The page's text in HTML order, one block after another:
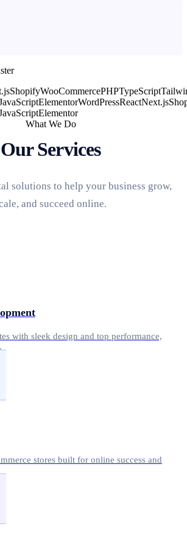
ShopifyWooCommercePHPTypeScript
ElementorWordPressReactNext.js
Elementor
What We Do
Our Services
solutions to help your business grow,
and succeed online.
with sleek design and top performance,
stores built for online success and